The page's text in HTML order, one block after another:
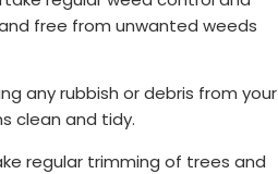
free from unwanted weeds
any rubbish or debris from your
clean and tidy.
regular trimming of trees and